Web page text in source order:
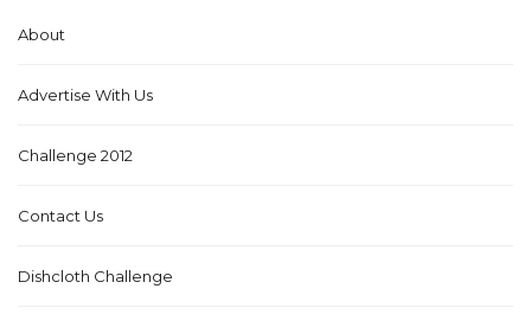
About
Advertise With Us
Challenge 2012
Contact Us
Dishcloth Challenge